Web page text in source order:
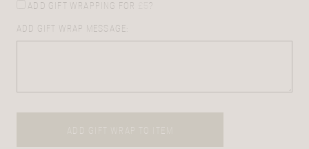
ADD GIFT WRAPPING FOR ?
ADD GIFT WRAP MESSAGE:
ADD GIFT WRAP TO ITEM